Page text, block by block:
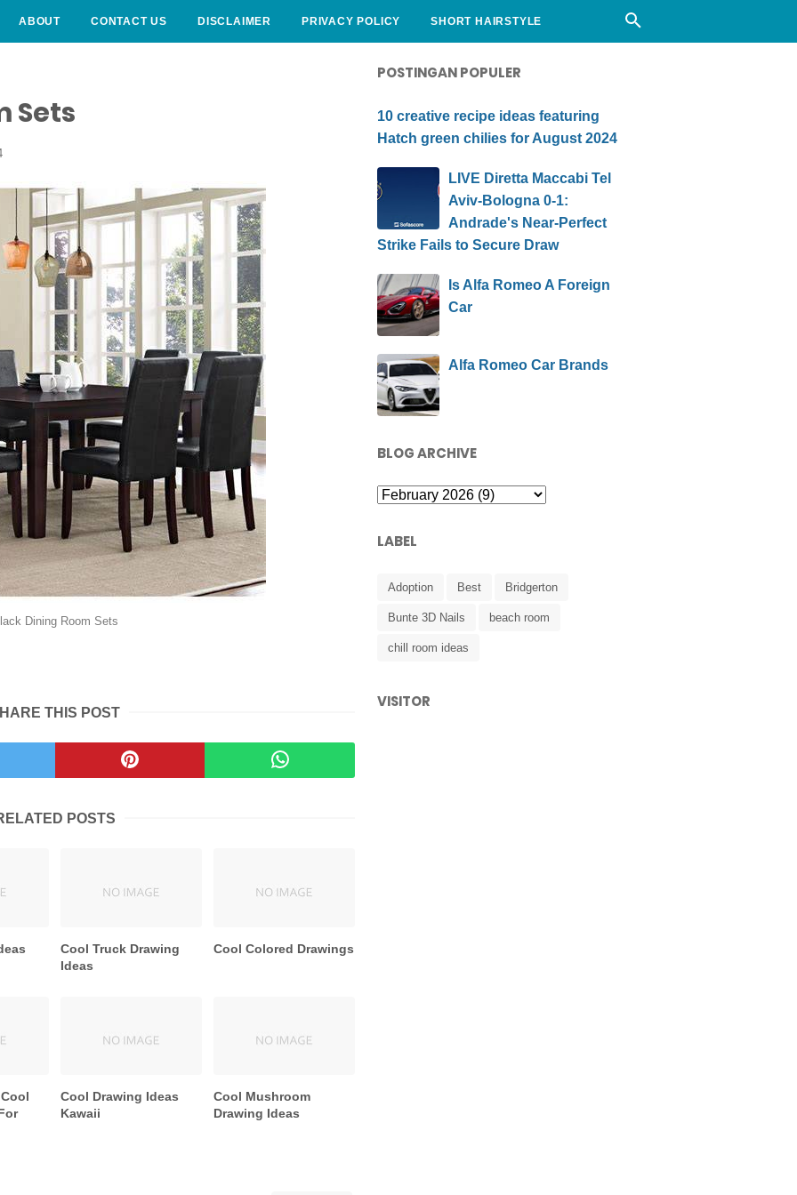
ABOUT CONTACT US DISCLAIMER PRIVACY POLICY SHORT HAIRSTYLE
Sets
Dining Room Sets
THIS POST
POSTS
Cool Truck Drawing
Ideas
Cool Colored Drawings
Cool Drawing Ideas
Kawaii
Cool Mushroom
Drawing Ideas
POSTINGAN POPULER
10 creative recipe ideas featuring
Hatch green chilies for August 2024
LIVE Diretta Maccabi Tel
Aviv-Bologna 0-1:
Andrade's Near-Perfect
Strike Fails to Secure Draw
Is Alfa Romeo A Foreign
Car
Alfa Romeo Car Brands
BLOG ARCHIVE
LABEL
Adoption Best Bridgerton
Bunte 3D Nails beach room
chill room ideas
VISITOR